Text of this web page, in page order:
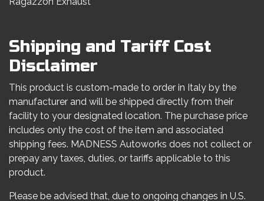
Shipping and Tariff Cost
Disclaimer
This product is custom-made to order in Italy by the
manufacturer and will be shipped directly from their
facility to your designated location. The purchase price
includes only the cost of the item and associated
shipping fees. MADNESS Autoworks does not collect or
prepay any taxes, duties, or tariffs applicable to this
product.
Please be advised that, due to ongoing changes in U.S.